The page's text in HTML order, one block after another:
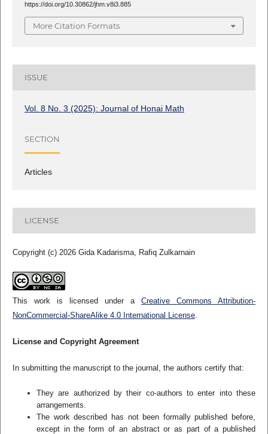
https://doi.org/10.30862/jhm.v8i3.885
More Citation Formats
ISSUE
Vol. 8 No. 3 (2025): Journal of Honai Math
SECTION
Articles
LICENSE
Copyright (c) 2026 Gida Kadarisma, Rafiq Zulkarnain
This work is licensed under aCreative Commons Attribution-
NonCommercial-ShareAlike 4.0 International License.
License and Copyright Agreement
In submitting the manuscript to the journal, the authors certify that:
They are authorized by their co-authors to enter into these
arrangements.
The work described has not been formally published before,
except in the form of an abstract or as part of a published